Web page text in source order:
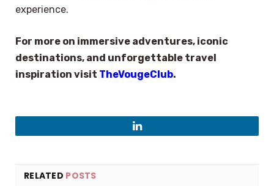
experience.
For more on immersive adventures, iconic
destinations, and unforgettable travel
inspiration visit TheVougeClub.
LinkedIn
RELATED POSTS